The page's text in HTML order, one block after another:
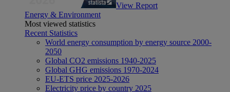
View Report
Energy & Environment
Most viewed statistics
Recent Statistics
World energy consumption by energy source 2000-
2050
Global CO2 emissions 1940-2025
Global GHG emissions 1970-2024
EU-ETS price 2025-2026
Electricity price by country 2025